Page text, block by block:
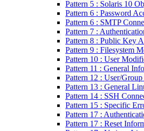
Pattern 5 : Solaris 10
Pattern 6 : Password
Pattern 6 : SMTP
Pattern 7 :
Pattern 8 : Public Key
Pattern 9 : Filesystem
Pattern 10 : User
Pattern 11 : General
Pattern 12 : User/
Pattern 13 : General
Pattern 14 : SSH
Pattern 15 : Specific
Pattern 17 :
Pattern 17 : Reset